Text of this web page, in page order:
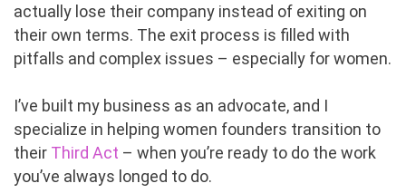
actually lose their company instead of exiting on
their own terms. The exit process is filled with
pitfalls and complex issues – especially for women.
I’ve built my business as an advocate, and I
specialize in helping women founders transition to
their Third Act – when you’re ready to do the work
you’ve always longed to do.